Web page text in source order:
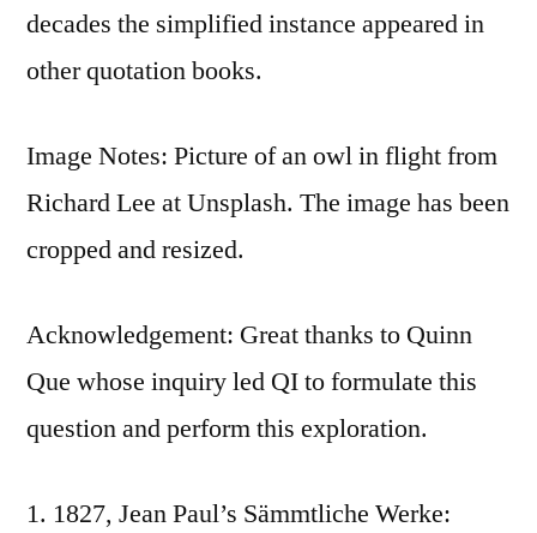
decades the simplified instance appeared in
other quotation books.
Image Notes: Picture of an owl in flight from
Richard Lee at Unsplash. The image has been
cropped and resized.
Acknowledgement: Great thanks to Quinn
Que whose inquiry led QI to formulate this
question and perform this exploration.
1827, Jean Paul’s Sämmtliche Werke: